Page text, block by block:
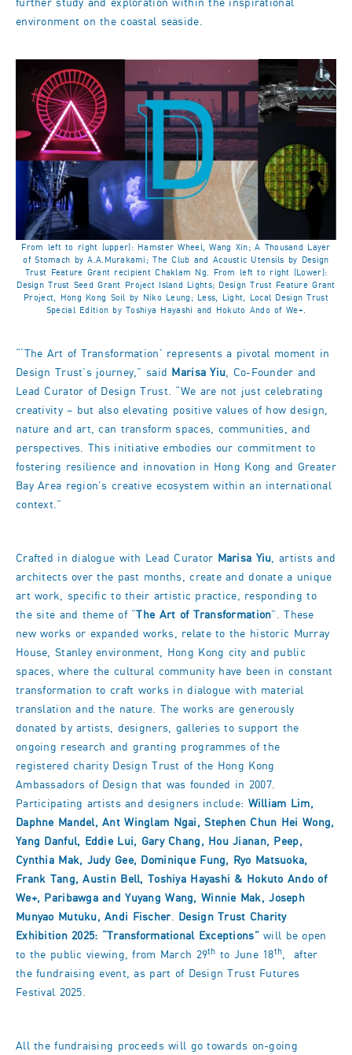
further study and exploration within the inspirational
environment on the coastal seaside.
From left to right (upper): Hamster Wheel, Wang Xin; A Thousand Layer
of Stomach by A.A.Murakami; The Club and Acoustic Utensils by Design
Trust Feature Grant recipient Chaklam Ng. From left to right (Lower):
Design Trust Seed Grant Project Island Lights; Design Trust Feature Grant
Project, Hong Kong Soil by Niko Leung; Less, Light, Local Design Trust
Special Edition by Toshiya Hayashi and Hokuto Ando of We+.
“‘The Art of Transformation’ represents a pivotal moment in
Design Trust’s journey,” said
Marisa Yiu, Co-Founder and
Lead Curator of Design Trust. “We are not just celebrating
creativity – but also elevating positive values of how design,
nature and art, can transform spaces, communities, and
perspectives. This initiative embodies our commitment to
fostering resilience and innovation in Hong Kong and Greater
Bay Area region’s creative ecosystem within an international
context.”
Crafted in dialogue with Lead Curator Marisa Yiu, artists and
architects over the past months, create and donate a unique
art work, specific to their artistic practice, responding to
the site and theme of “
The Art of Transformation”. These
new works or expanded works, relate to the historic Murray
House, Stanley environment, Hong Kong city and public
spaces, where the cultural community have been in constant
transformation to craft works in dialogue with material
translation and the nature. The works are generously
donated by artists, designers, galleries to support the
ongoing research and granting programmes of the
registered charity Design Trust of the Hong Kong
Ambassadors of Design that was founded in 2007.
Participating artists and designers include: William Lim,
Daphne Mandel, Ant Winglam Ngai, Stephen Chun Hei Wong,
Yang Danful, Eddie Lui, Gary Chang, Hou Jianan, Peep,
Cynthia Mak, Judy Gee, Dominique Fung, Ryo Matsuoka,
Frank Tang, Austin Bell, Toshiya Hayashi & Hokuto Ando of
We+, Paribawga and Yuyang Wang, Winnie Mak, Joseph
Munyao Mutuku, Andi Fischer.
Design Trust Charity
Exhibition 2025: “Transformational Exceptions” will be open
to the public viewing, from March 29th to June 18th, after
the fundraising event, as part of Design Trust Futures
Festival 2025.
All the fundraising proceeds will go towards on-going